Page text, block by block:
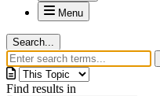
Menu
Search...
Find results in